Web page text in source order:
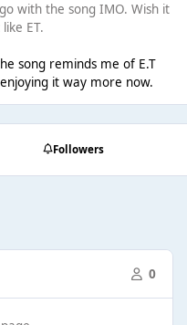
with the song IMO. Wish it
ET.
song reminds me of E.T
it way more now.
Followers
0